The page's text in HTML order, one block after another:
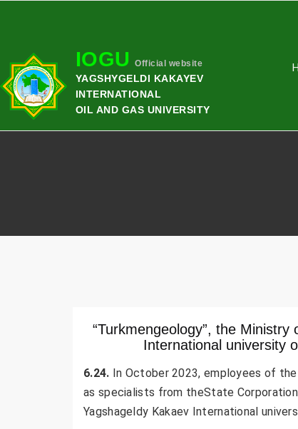
IOGU Official website
YAGSHYGELDI KAKAYEV
INTERNATIONAL
OIL AND GAS UNIVERSITY
“Turkmengeology”, the
International university
6.24. In October 2023, employees of
as specialists from theState
Yagshageldy Kakaev International